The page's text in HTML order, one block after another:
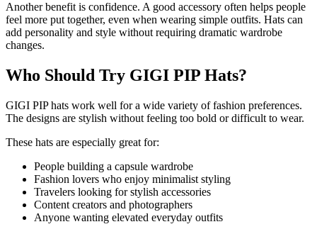
Another benefit is confidence. A good accessory often helps people
feel more put together, even when wearing simple outfits. Hats can
add personality and style without requiring dramatic wardrobe
changes.
Who Should Try GIGI PIP Hats?
GIGI PIP hats work well for a wide variety of fashion preferences.
The designs are stylish without feeling too bold or difficult to wear.
These hats are especially great for:
People building a capsule wardrobe
Fashion lovers who enjoy minimalist styling
Travelers looking for stylish accessories
Content creators and photographers
Anyone wanting elevated everyday outfits